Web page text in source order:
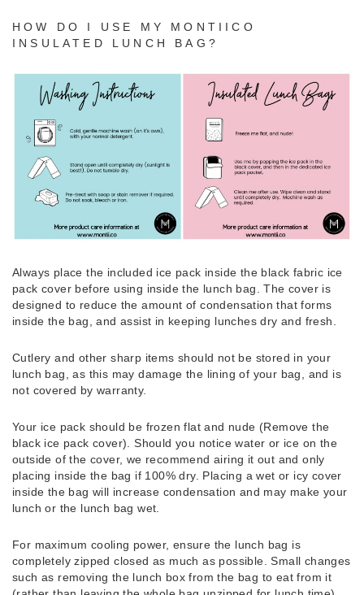
HOW DO I USE MY MONTIICO
INSULATED LUNCH BAG?
Always place the included ice pack inside the black fabric ice
pack cover before using inside the lunch bag. The cover is
designed to reduce the amount of condensation that forms
inside the bag, and assist in keeping lunches dry and fresh.
Cutlery and other sharp items should not be stored in your
lunch bag, as this may damage the lining of your bag, and is
not covered by warranty.
Your ice pack should be frozen flat and nude (Remove the
black ice pack cover). Should you notice water or ice on the
outside of the cover, we recommend airing it out and only
placing inside the bag if 100% dry. Placing a wet or icy cover
inside the bag will increase condensation and may make your
lunch or the lunch bag wet.
For maximum cooling power, ensure the lunch bag is
completely zipped closed as much as possible. Small changes
such as removing the lunch box from the bag to eat from it